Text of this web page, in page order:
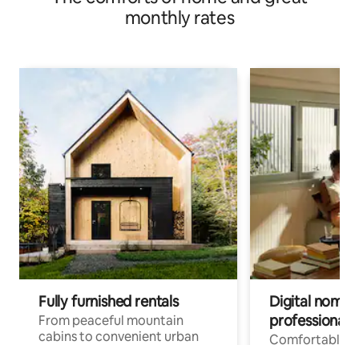
monthly rates
Fully furnished rentals
From peaceful mountain
cabins to convenient urban
Digital
professionals
Comfortable